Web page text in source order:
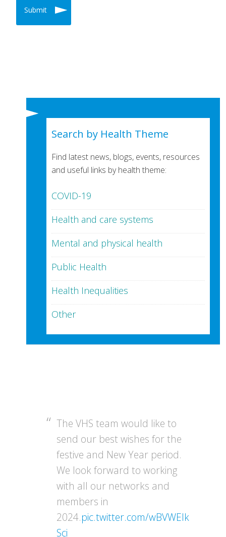
Search by Health Theme
Find latest news, blogs, events, resources
and useful links by health theme:
COVID-19
Health and care systems
Mental and physical health
Public Health
Health Inequalities
Other
The VHS team would like to
send our best wishes for the
festive and New Year period.
We look forward to working
with all our networks and
members in
2024.pic.twitter.com/wBVWEIk
Sci